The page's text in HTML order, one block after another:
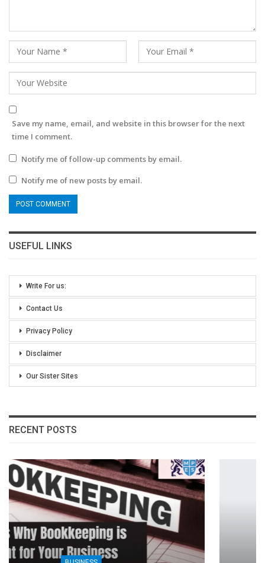
Save my name, email, and website in this browser for the next
time I comment.
Notify me of follow-up comments by email.
Notify me of new posts by email.
USEFUL LINKS
Write For us:
Contact Us
Privacy Policy
Disclaimer
Our Sister Sites
RECENT POSTS